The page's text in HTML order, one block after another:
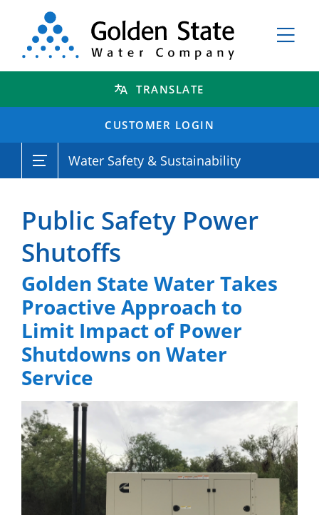
TRANSLATE
CUSTOMER LOGIN
Water Safety & Sustainability
Public Safety Power
Shutoffs
Golden State Water Takes
Proactive Approach to
Limit Impact of Power
Shutdowns on Water
Service